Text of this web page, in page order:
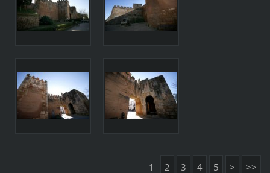
1 2 3 4 5 > >>